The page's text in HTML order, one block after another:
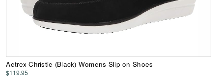
Aetrex Christie (Black) Womens Slip on Shoes
$119.95